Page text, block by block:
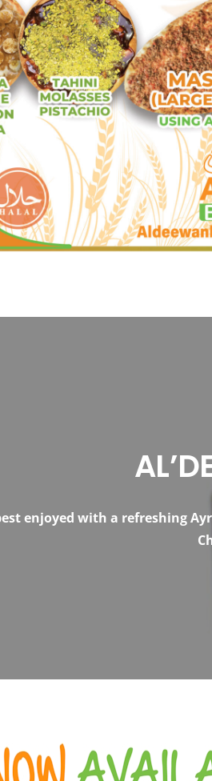
enjoyed with a refreshing